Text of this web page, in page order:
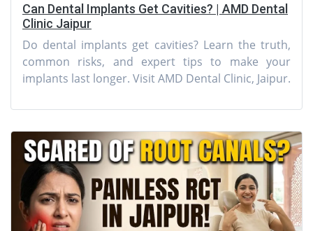
Can Dental Implants Get Cavities? | AMD Dental
Clinic Jaipur
Do dental implants get cavities? Learn the truth,
common risks, and expert tips to make your
implants last longer. Visit AMD Dental Clinic, Jaipur.